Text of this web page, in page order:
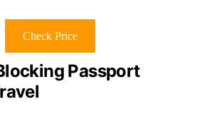
Check Price
Passport